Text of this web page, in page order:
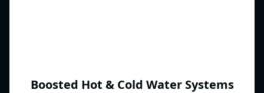
Boosted Hot & Cold Water Systems